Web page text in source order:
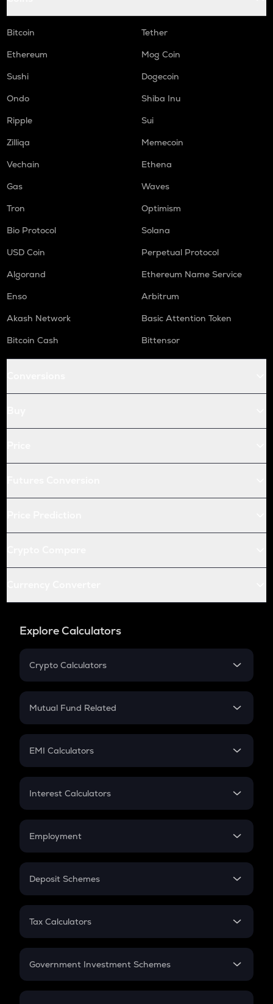
Bitcoin
Tether
Ethereum
Mog Coin
Sushi
Dogecoin
Ondo
Shiba Inu
Ripple
Sui
Zilliqa
Memecoin
Vechain
Ethena
Gas
Waves
Tron
Optimism
Bio Protocol
Solana
USD Coin
Perpetual Protocol
Algorand
Ethereum Name Service
Enso
Arbitrum
Akash Network
Basic Attention Token
Bitcoin Cash
Bittensor
Explore Calculators
Crypto Calculators
Crypto SIP Calculator
Crypto Futures
Mutual Fund Related
Mutual Fund
EMI Calculators
EMI
Credit Card EMI
Interest Calculators
Compound Interest
Employment
In-Hand Salary
PPF
Gratuity
Retirement
Deposit Schemes
FD
Tax Calculators
GST
Government Investment Schemes
Sukanya Samriddhu Yojana